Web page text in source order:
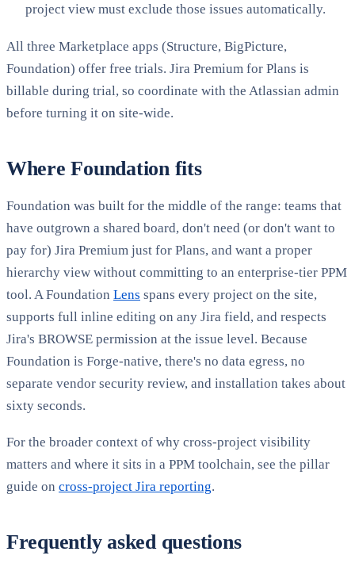
project view must exclude those issues automatically.
All three Marketplace apps (Structure, BigPicture,
Foundation) offer free trials. Jira Premium for Plans is
billable during trial, so coordinate with the Atlassian admin
before turning it on site-wide.
Where Foundation fits
Foundation was built for the middle of the range: teams that
have outgrown a shared board, don't need (or don't want to
pay for) Jira Premium just for Plans, and want a proper
hierarchy view without committing to an enterprise-tier PPM
tool. A Foundation Lens spans every project on the site,
supports full inline editing on any Jira field, and respects
Jira's BROWSE permission at the issue level. Because
Foundation is Forge-native, there's no data egress, no
separate vendor security review, and installation takes about
sixty seconds.
For the broader context of why cross-project visibility
matters and where it sits in a PPM toolchain, see the pillar
guide on cross-project Jira reporting.
Frequently asked questions